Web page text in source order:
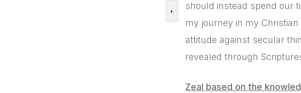
should instead spend our
my journey in my
attitude against secular
revealed through
Zeal based on the